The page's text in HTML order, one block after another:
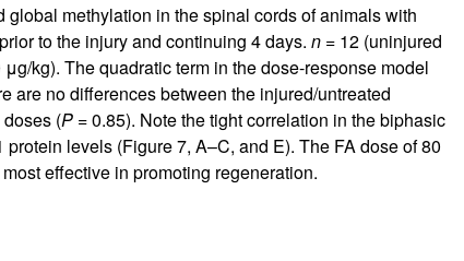
methylation in the spinal cords of animals with
to the injury and continuing 4 days. n= 12 (uninjured
kg). The quadratic term in the dose-response model
are no differences between the injured/untreated
(P= 0.85). Note the tight correlation in the biphasic
protein levels (Figure7, A–C, and E). The FA dose of 80
effective in promoting regeneration.